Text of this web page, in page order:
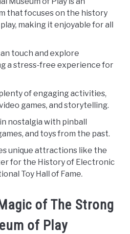
that focuses on the history
making it enjoyable for all
touch and explore
a stress-free experience for
of engaging activities,
games, and storytelling.
nostalgia with pinball
and toys from the past.
unique attractions like the
for the History of Electronic
Toy Hall of Fame.
of The Strong
of Play